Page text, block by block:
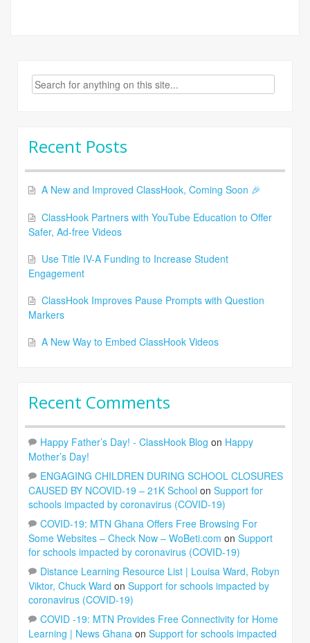
Search
for:
Recent Posts
A New and Improved ClassHook, Coming Soon 🎉
ClassHook Partners with YouTube Education to Offer
Safer, Ad-free Videos
Use Title IV-A Funding to Increase Student
Engagement
ClassHook Improves Pause Prompts with Question
Markers
A New Way to Embed ClassHook Videos
Recent Comments
Happy Father’s Day! - ClassHook Blog on Happy
Mother’s Day!
ENGAGING CHILDREN DURING SCHOOL CLOSURES
CAUSED BY NCOVID-19 – 21K School on Support for
schools impacted by coronavirus (COVID-19)
COVID-19: MTN Ghana Offers Free Browsing For
Some Websites – Check Now – WoBeti.com on Support
for schools impacted by coronavirus (COVID-19)
Distance Learning Resource List | Louisa Ward, Robyn
Viktor, Chuck Ward on Support for schools impacted by
coronavirus (COVID-19)
COVID -19: MTN Provides Free Connectivity for Home
Learning | News Ghana on Support for schools impacted